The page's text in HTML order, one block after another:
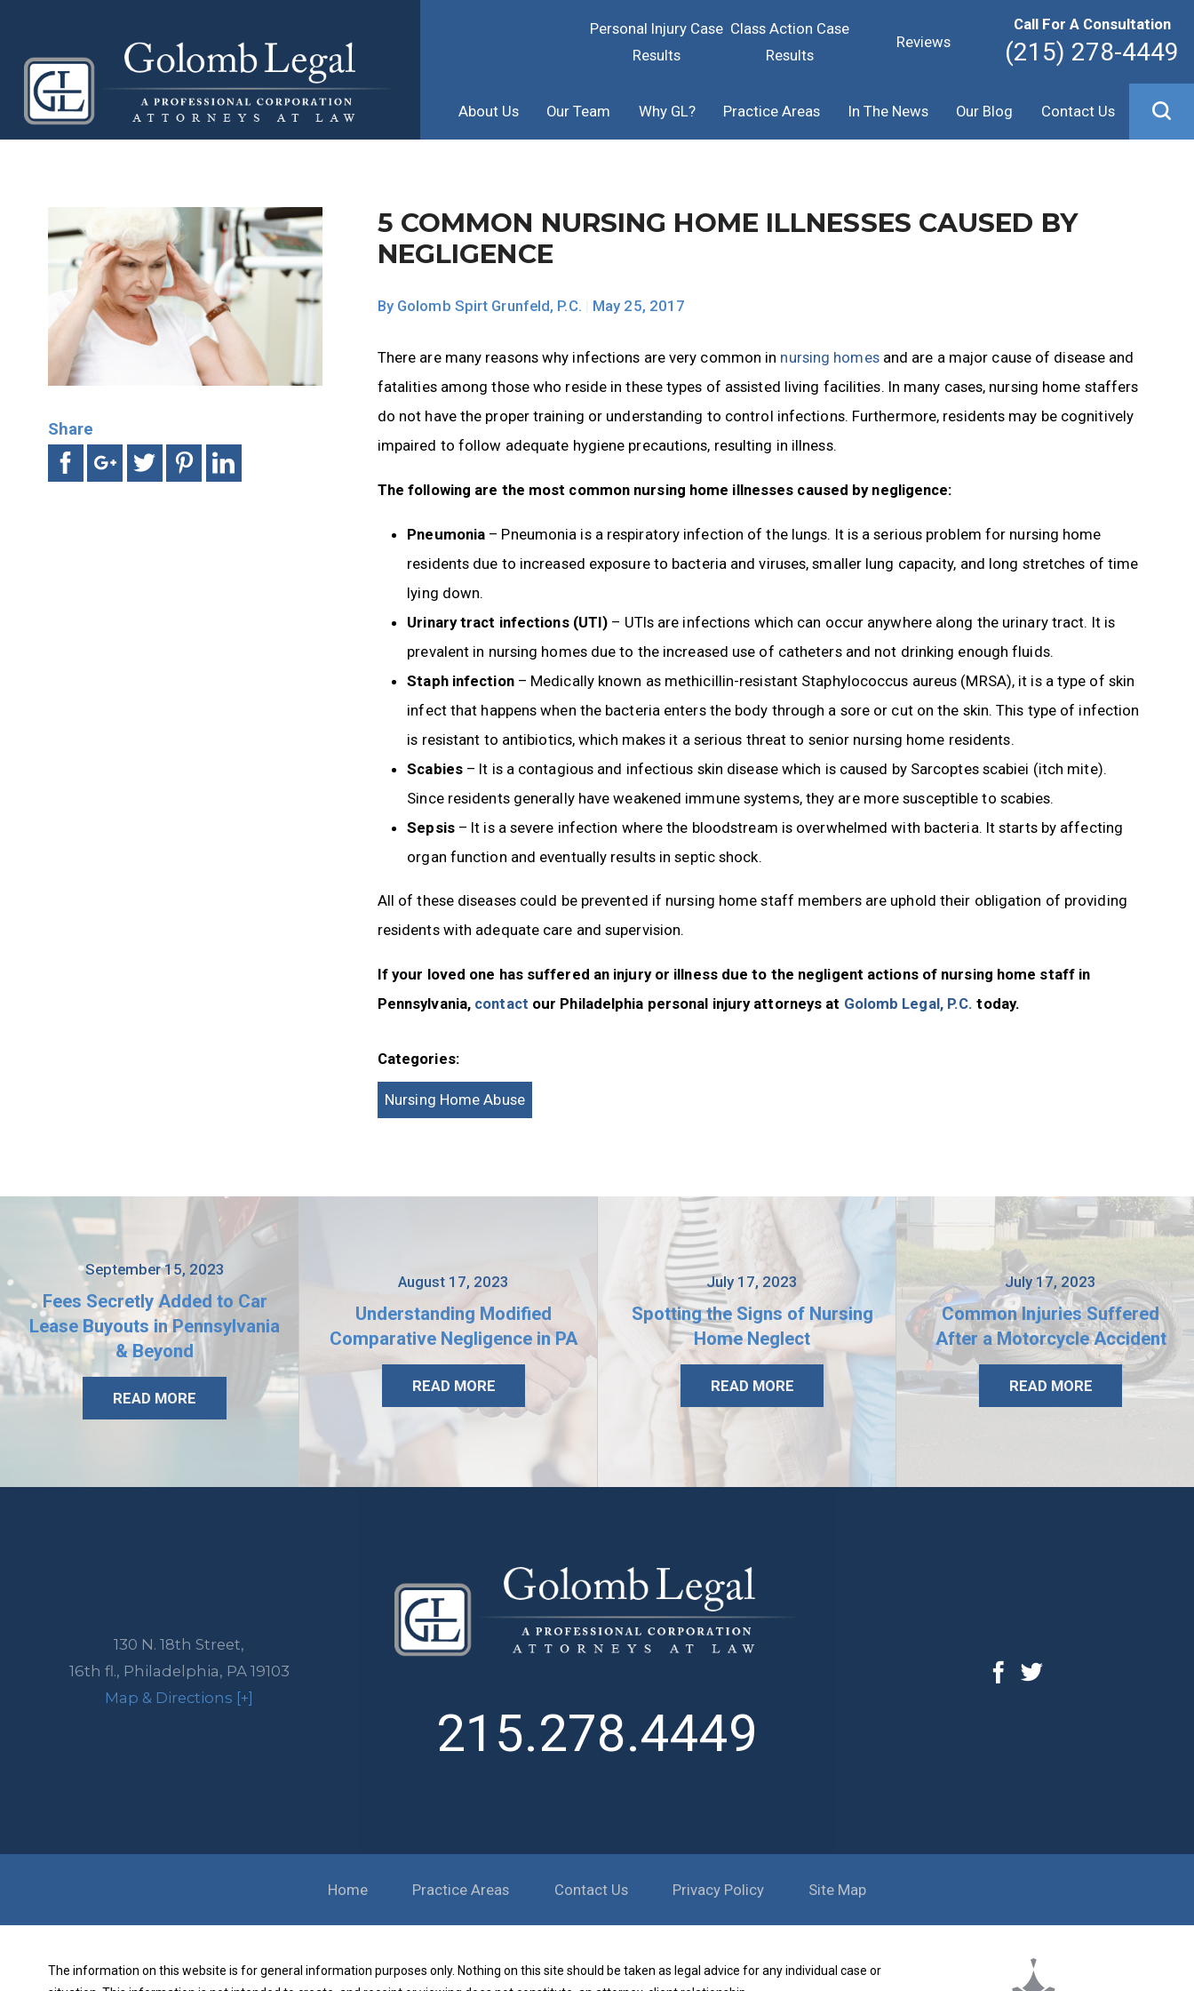
Personal Injury Case
Results
Class Action Case
Results
Reviews
Call For A Consultation
(215) 278-4449
About Us Our Team Why GL? Practice Areas In The News Our Blog Contact Us
Share
5 COMMON NURSING HOME ILLNESSES CAUSED BY
NEGLIGENCE
By Golomb Spirt Grunfeld, P.C. May 25, 2017
There are many reasons why infections are very common in nursing homesand are a major cause of disease and
fatalities among those who reside in these types of assisted living facilities. In many cases, nursing home staffers
do not have the proper training or understanding to control infections. Furthermore, residents may be cognitively
impaired to follow adequate hygiene precautions, resulting in illness.
The following are the most common nursing home illnesses caused by negligence:
Pneumonia – Pneumonia is a respiratory infection of the lungs. It is a serious problem for nursing home
residents due to increased exposure to bacteria and viruses, smaller lung capacity, and long stretches of time
lying down.
Urinary tract infections (UTI) – UTIs are infections which can occur anywhere along the urinary tract. It is
prevalent in nursing homes due to the increased use of catheters and not drinking enough fluids.
Staph infection – Medically known as methicillin-resistant Staphylococcus aureus (MRSA), it is a type of skin
infect that happens when the bacteria enters the body through a sore or cut on the skin. This type of infection
is resistant to antibiotics, which makes it a serious threat to senior nursing home residents.
Scabies – It is a contagious and infectious skin disease which is caused by Sarcoptes scabiei (itch mite).
Since residents generally have weakened immune systems, they are more susceptible to scabies.
Sepsis – It is a severe infection where the bloodstream is overwhelmed with bacteria. It starts by affecting
organ function and eventually results in septic shock.
All of these diseases could be prevented if nursing home staff members are uphold their obligation of providing
residents with adequate care and supervision.
If your loved one has suffered an injury or illness due to the negligent actions of nursing home staff in
Pennsylvania, contact our Philadelphia personal injury attorneys at Golomb Legal, P.C. today.
Categories:
Nursing Home Abuse
September 15, 2023
Fees Secretly Added to Car
Lease Buyouts in Pennsylvania
& Beyond
READ MORE
August 17, 2023
Understanding Modified
Comparative Negligence in PA
READ MORE
July 17, 2023
Spotting the Signs of Nursing
Home Neglect
READ MORE
July 17, 2023
Common Injuries Suffered
After a Motorcycle Accident
READ MORE
130 N. 18th Street,
16th fl., Philadelphia, PA 19103
Map & Directions [+]
215.278.4449
Home Practice Areas Contact Us Privacy Policy Site Map
The information on this website is for general information purposes only. Nothing on this site should be taken as legal advice for any individual case or